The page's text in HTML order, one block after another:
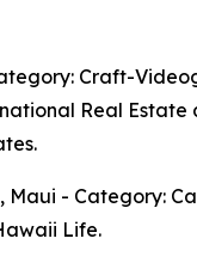
Craft-
Real Estate
Maui - Category:
Life.